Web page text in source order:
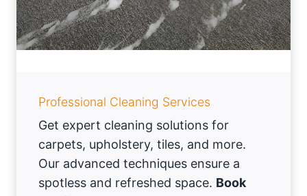
Professional Cleaning Services
Get expert cleaning solutions for
carpets, upholstery, tiles, and more.
Our advanced techniques ensure a
spotless and refreshed space. Book